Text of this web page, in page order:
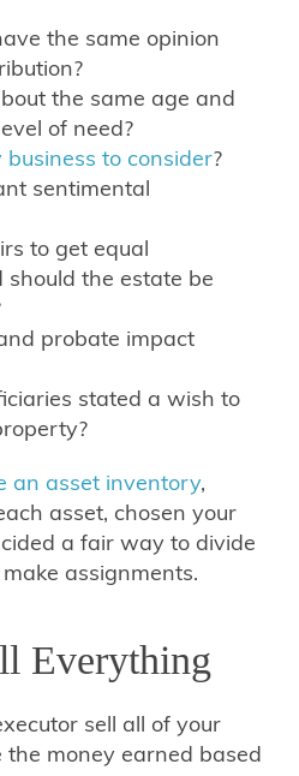
the same opinion
the same age and
of need?
business to consider?
sentimental
to get equal
should the estate be
probate impact
stated a wish to
an asset inventory,
asset, chosen your
a fair way to divide
assignments.
Everything
sell all of your
money earned based